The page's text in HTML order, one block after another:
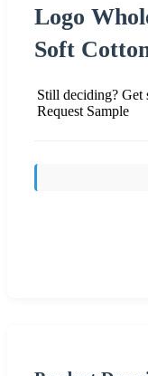
Logo
Soft
Still deciding? Get
Request Sample